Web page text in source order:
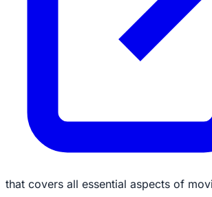
that covers all essential aspects of